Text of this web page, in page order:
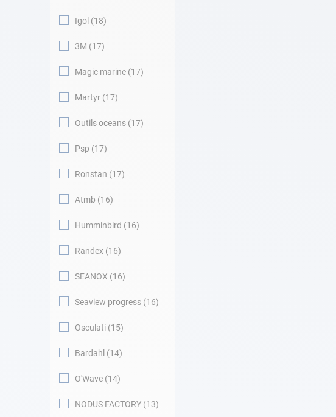
Igol 18
3M 17
Magic marine 17
Martyr 17
Outils oceans 17
Psp 17
Ronstan 17
Atmb 16
Humminbird 16
Randex 16
SEANOX 16
Seaview progress 16
Osculati 15
Bardahl 14
O'Wave 14
NODUS FACTORY 13